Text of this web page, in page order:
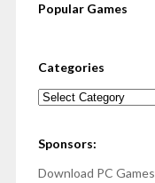
Popular Games
Categories
Categories
Sponsors:
Download PC Games